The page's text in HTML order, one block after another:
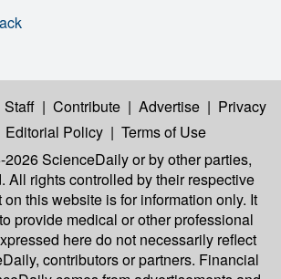
Staff | Contribute | Advertise | Privacy
Editorial Policy | Terms of Use
2026 ScienceDailyor by other parties,
All rights controlled by their respective
this website is for information only. It
provide medical or other professional
here do not necessarily reflect
contributors or partners. Financial